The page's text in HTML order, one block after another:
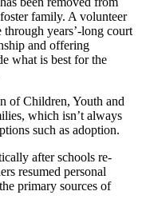
family. A volunteer
through years’-long court
and offering
what is best for the
of Children, Youth and
which isn’t always
such as adoption.
after schools re-
resumed personal
primary sources of